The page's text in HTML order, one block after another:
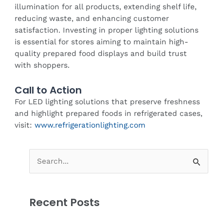
illumination for all products, extending shelf life,
reducing waste, and enhancing customer
satisfaction. Investing in proper lighting solutions
is essential for stores aiming to maintain high-
quality prepared food displays and build trust
with shoppers.
Call to Action
For LED lighting solutions that preserve freshness
and highlight prepared foods in refrigerated cases,
visit: www.refrigerationlighting.com
Search
for:
Recent Posts